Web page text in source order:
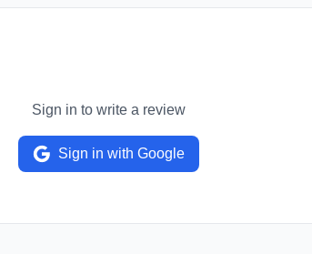
Sign in to write a review
Sign in with Google